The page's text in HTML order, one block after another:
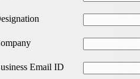
Designation
Company
Business Email ID